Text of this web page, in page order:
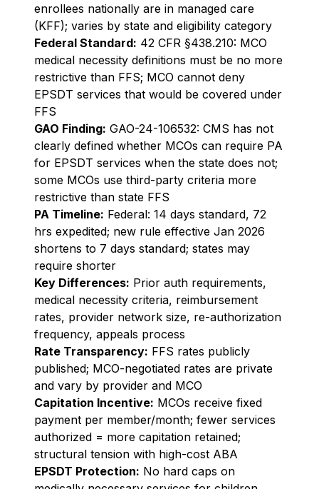
enrollees nationally are in managed care
(KFF); varies by state and eligibility category
Federal Standard: 42 CFR §438.210: MCO
medical necessity definitions must be no more
restrictive than FFS; MCO cannot deny
EPSDT services that would be covered under
FFS
GAO Finding: GAO-24-106532: CMS has not
clearly defined whether MCOs can require PA
for EPSDT services when the state does not;
some MCOs use third-party criteria more
restrictive than state FFS
PA Timeline: Federal: 14 days standard, 72
hrs expedited; new rule effective Jan 2026
shortens to 7 days standard; states may
require shorter
Key Differences: Prior auth requirements,
medical necessity criteria, reimbursement
rates, provider network size, re-authorization
frequency, appeals process
Rate Transparency: FFS rates publicly
published; MCO-negotiated rates are private
and vary by provider and MCO
Capitation Incentive: MCOs receive fixed
payment per member/month; fewer services
authorized = more capitation retained;
structural tension with high-cost ABA
EPSDT Protection: No hard caps on